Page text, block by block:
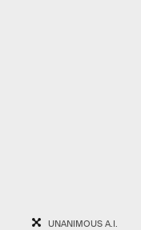
UNANIMOUS A.I.